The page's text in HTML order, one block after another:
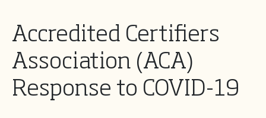
Accredited Certifiers
Association (ACA)
Response to COVID-19